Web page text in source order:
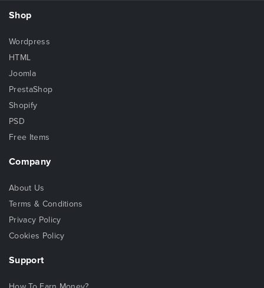
Shop
Wordpress
HTML
Joomla
PrestaShop
Shopify
PSD
Free Items
Company
About Us
Terms & Conditions
Privacy Policy
Cookies Policy
Support